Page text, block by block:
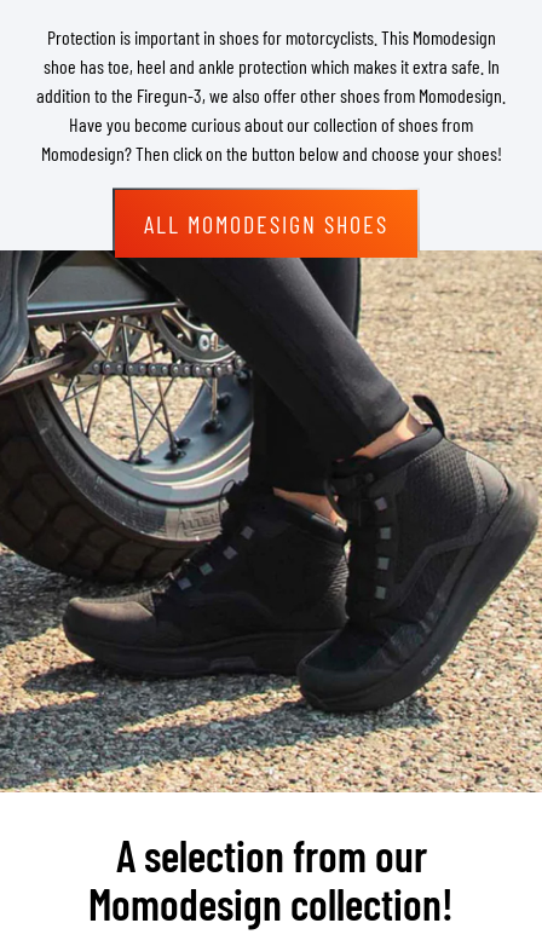
Protection is important in shoes for motorcyclists. This Momodesign
shoe has toe, heel and ankle protection which makes it extra safe. In
addition to the Firegun-3, we also offer other shoes from Momodesign.
Have you become curious about our collection of shoes from
Momodesign? Then click on the button below and choose your shoes!
ALL MOMODESIGN SHOES
A selection from our
Momodesign collection!